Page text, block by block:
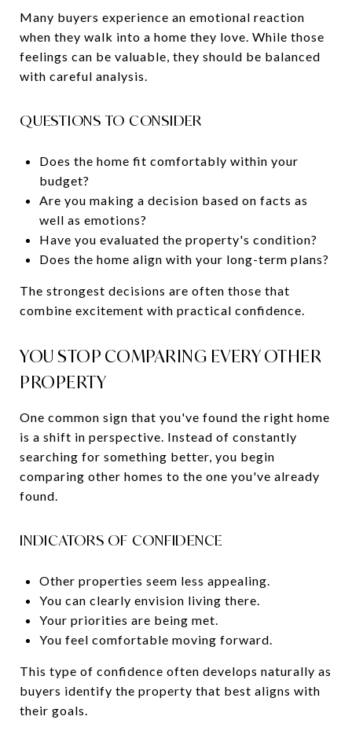
Many buyers experience an emotional reaction
when they walk into a home they love. While those
feelings can be valuable, they should be balanced
with careful analysis.
QUESTIONS TO CONSIDER
Does the home fit comfortably within your
budget?
Are you making a decision based on facts as
well as emotions?
Have you evaluated the property's condition?
Does the home align with your long-term plans?
The strongest decisions are often those that
combine excitement with practical confidence.
YOU STOP COMPARING EVERY OTHER
PROPERTY
One common sign that you've found the right home
is a shift in perspective. Instead of constantly
searching for something better, you begin
comparing other homes to the one you've already
found.
INDICATORS OF CONFIDENCE
Other properties seem less appealing.
You can clearly envision living there.
Your priorities are being met.
You feel comfortable moving forward.
This type of confidence often develops naturally as
buyers identify the property that best aligns with
their goals.